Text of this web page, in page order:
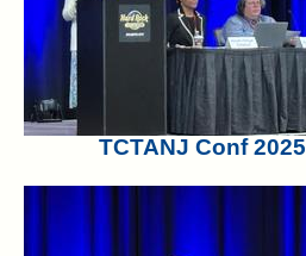
TCTANJ Conf 2025